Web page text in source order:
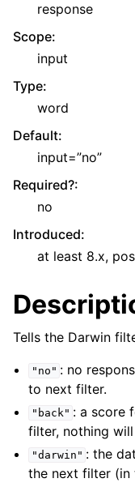
response
Scope:
input
Type:
word
Default:
input=”no”
Required?:
no
Introduced:
at least 8.x,
Tells the Darwin
"no" : no
to next filter.
"back" : a score
filter, nothing
"darwin" : the
the next filter (in